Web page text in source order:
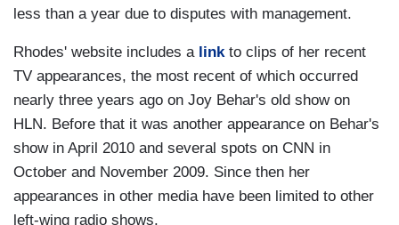
less than a year due to disputes with management.
Rhodes' website includes a linkto clips of her recent
TV appearances, the most recent of which occurred
nearly three years ago on Joy Behar's old show on
HLN. Before that it was another appearance on Behar's
show in April 2010 and several spots on CNN in
October and November 2009. Since then her
appearances in other media have been limited to other
left-wing radio shows.